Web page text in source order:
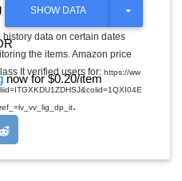
the date range
now for $0.20/item
SHOW DATA
T
G
L
E
R
N
data on certain dates
the items. Amazon price
It verified users for: https://ww
.